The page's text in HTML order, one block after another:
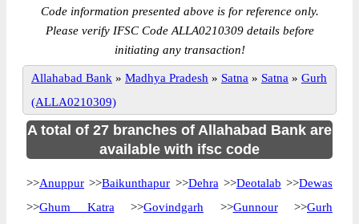
Code information presented above is for reference only.
Please verify IFSC Code ALLA0210309 details before
initiating any transaction!
Allahabad Bank » Madhya Pradesh » Satna » Satna » Gurh
(ALLA0210309)
A total of 27 branches of Allahabad Bank are
available with ifsc code
>>Anuppur >>Baikunthapur >>Dehra >>Deotalab >>Dewas
>>Ghum Katra >>Govindgarh >>Gunnour>>Gurh